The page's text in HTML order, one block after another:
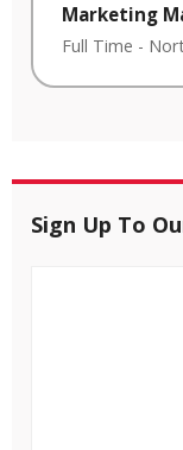
Marketing
Full Time -
Sign Up To